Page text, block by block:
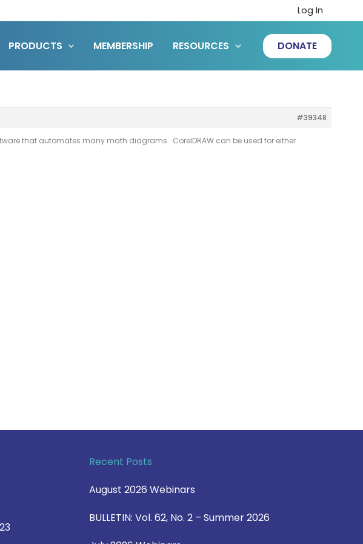
Log In
PRODUCTS MEMBERSHIP RESOURCES DONATE
#39348
that automates many math diagrams. CorelDRAW can be used for either
Recent Posts
August 2026 Webinars
BULLETIN: Vol. 62, No. 2 – Summer 2026